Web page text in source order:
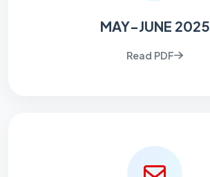
MAY-JUNE 2025
Read PDF